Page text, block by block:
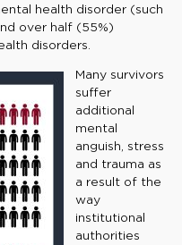
health disorder (such
over half (55%)
disorders.
Many survivors
suffer
additional
mental
anguish, stress
and trauma as
a result of the
way
institutional
authorities